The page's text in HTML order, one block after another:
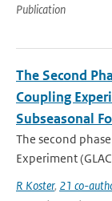
Publication
The Second
Coupling
Subseasonal
The second
Experiment
R Koster, 21 co-